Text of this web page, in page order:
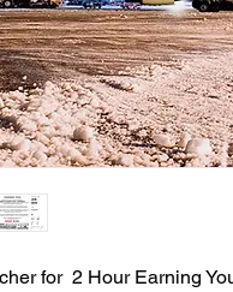
for 2 Hour Earning